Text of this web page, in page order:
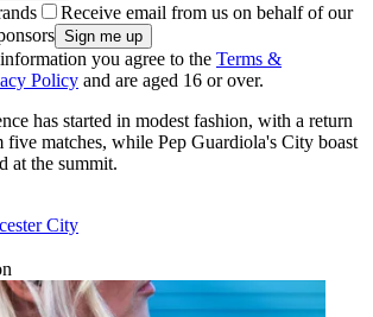
Receive email from us on behalf of our
you agree to the Terms &
Policy and are aged 16 or over.
has started in modest fashion, with a return
five matches, while Pep Guardiola's City boast
at the summit.
City